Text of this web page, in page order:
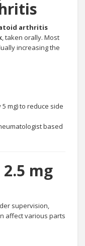
arthritis
, taken orally. Most
increasing the
mg) to reduce side
based
mg
supervision,
affect various parts